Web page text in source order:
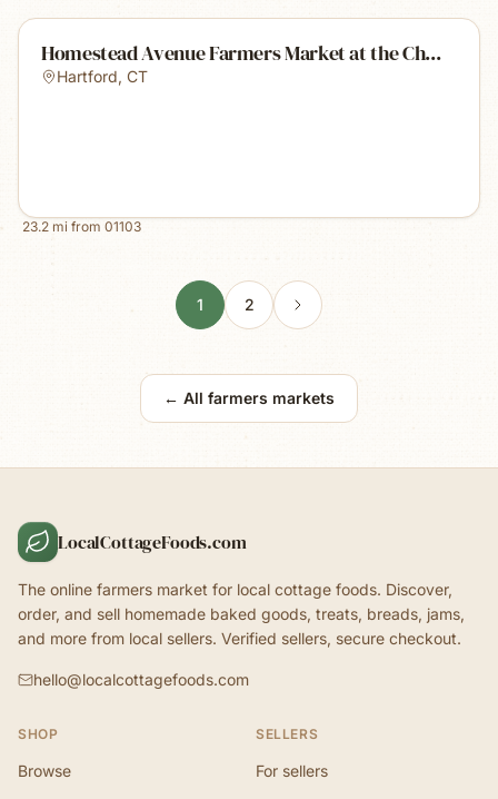
Homestead Avenue Farmers Market at the Ch...
Hartford, CT
23.2 mi from 01103
1 2
← All farmers markets
LocalCottageFoods.com
The online farmers market for local cottage foods. Discover,
order, and sell homemade baked goods, treats, breads, jams,
and more from local sellers. Verified sellers, secure checkout.
hello@localcottagefoods.com
SHOP
Browse
SELLERS
For sellers